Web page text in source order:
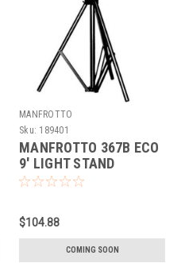
MANFROTTO
Sku: 189401
MANFROTTO 367B ECO
9' LIGHT STAND
$104.88
COMING SOON